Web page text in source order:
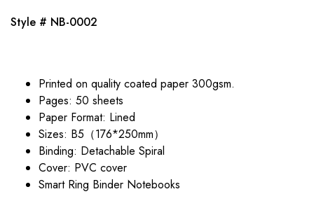
Style # NB-0002
Printed on quality coated paper 300gsm.
Pages: 50 sheets
Paper Format: Lined
Sizes: B5（176*250mm）
Binding: Detachable Spiral
Cover: PVC cover
Smart Ring Binder Notebooks